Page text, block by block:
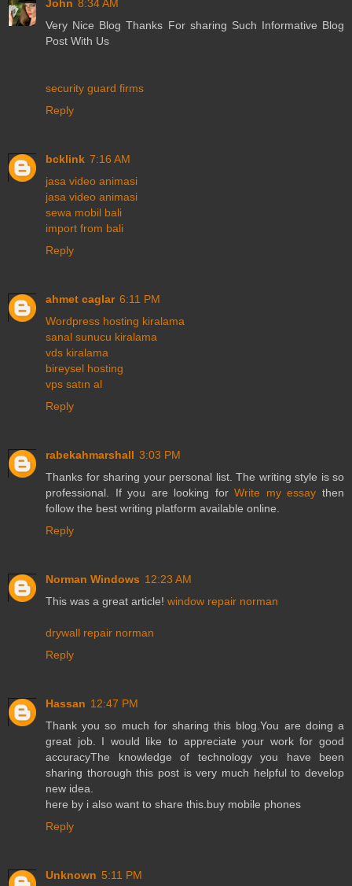
John 8:34 AM
Very Nice Blog Thanks For sharing Such Informative Blog
Post With Us
security guard firms
Reply
bcklink 7:16 AM
jasa video animasi
jasa video animasi
sewa mobil bali
import from bali
Reply
ahmet caglar 6:11 PM
Wordpress hosting kiralama
sanal sunucu kiralama
vds kiralama
bireysel hosting
vps satın al
Reply
rabekahmarshall 3:03 PM
Thanks for sharing your personal list. The writing style is so
professional. If you are looking forWrite my essaythen
follow the best writing platform available online.
Reply
Norman Windows 12:23 AM
This was a great article! window repair norman
drywall repair norman
Reply
Hassan 12:47 PM
Thank you so much for sharing this blog.You are doing a
great job. I would like to appreciate your work for good
accuracyThe knowledge of technology you have been
sharing thorough this post is very much helpful to develop
new idea.
here by i also want to share this. buy mobile phones
Reply
Unknown 5:11 PM